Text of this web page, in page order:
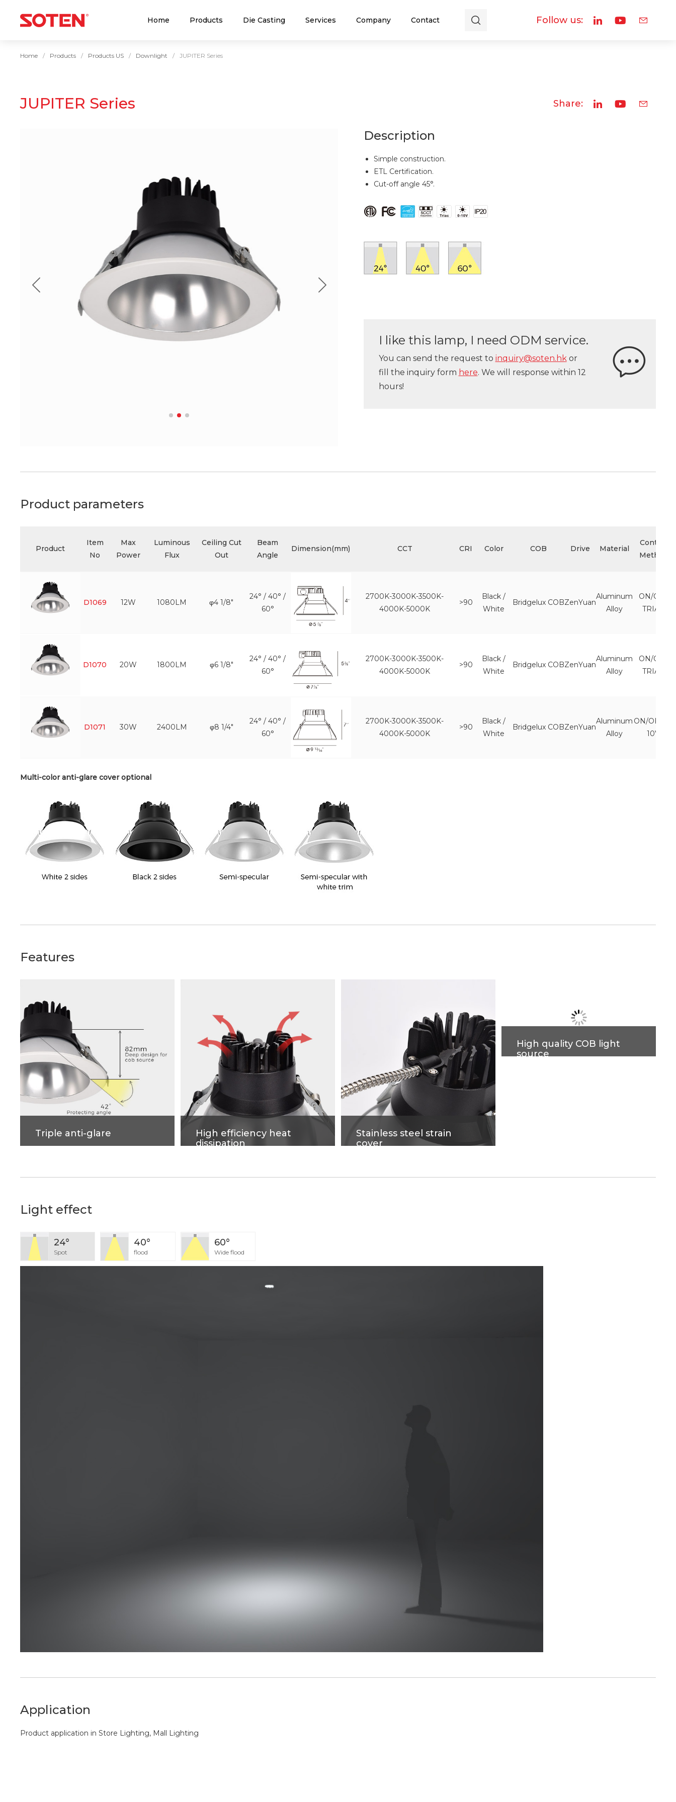
Home Products Die Casting Services Company Contact Follow us:
Home Products Products US Downlight JUPITER Series
JUPITER Series Share:
Description
Simple construction.
ETL Certification.
Cut-off angle 45°.
I like this lamp, I need ODM service.
You can send the request to inquiry@soten.hkor
fill the inquiry form here. We will response within 12
hours!
Product parameters
Product
Item
No
Max
Power
Luminous
Flux
Ceiling Cut
Out
Beam
Angle
Dimension(mm) CCT CRI Color COB Drive Material
Control
Method
D1069 12W 1080LM φ4 1/8"
24° / 40° /
60°
2700K-3000K-3500K-
4000K-5000K
>90
Black /
White
Bridgelux COBZenYuan
Aluminum
Alloy
ON/OFF
TRIAC
D1070 20W 1800LM φ6 1/8"
24° / 40° /
60°
2700K-3000K-3500K-
4000K-5000K
>90
Black /
White
Bridgelux COBZenYuan
Aluminum
Alloy
ON/OFF
TRIAC
D1071 30W 2400LM φ8 1/4"
24° / 40° /
60°
2700K-3000K-3500K-
4000K-5000K
>90
Black /
White
Bridgelux COBZenYuan
Aluminum
Alloy
ON/OFF 0-
10V
Multi-color anti-glare cover optional
Features
Triple anti-glare
shading Angle 42°, better anti-
High efficiency heat
dissipation
dissipation and strengthen the
Stainless steel strain
cover
easy to install.
High quality COB light
source
Light effect
24°
Spot
40°
flood
60°
Wide flood
Application
Product application in Store Lighting, Mall Lighting